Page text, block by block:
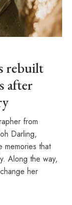
rebuilt
after
from
Darling,
memories that
Along the way,
her